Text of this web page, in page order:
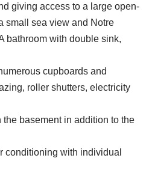
giving access to a large open-
small sea view and Notre
bathroom with double sink,
cupboards and
roller shutters, electricity
basement in addition to the
conditioning with individual